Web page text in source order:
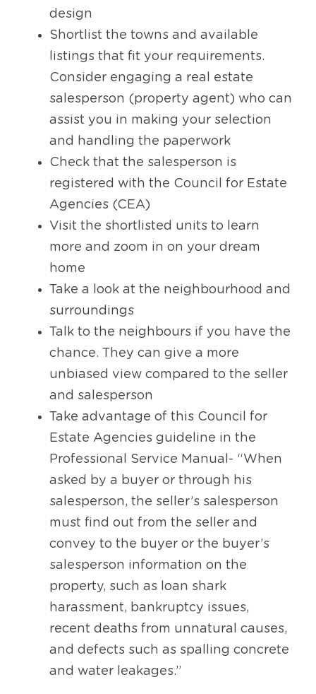
design
Shortlist the towns and available
listings that fit your requirements.
Consider engaging a real estate
salesperson (property agent) who can
assist you in making your selection
and handling the paperwork
Check that the salesperson is
registered with the Council for Estate
Agencies (CEA)
Visit the shortlisted units to learn
more and zoom in on your dream
home
Take a look at the neighbourhood and
surroundings
Talk to the neighbours if you have the
chance. They can give a more
unbiased view compared to the seller
and salesperson
Take advantage of this Council for
Estate Agencies guideline in the
Professional Service Manual- “When
asked by a buyer or through his
salesperson, the seller’s salesperson
must find out from the seller and
convey to the buyer or the buyer’s
salesperson information on the
property, such as loan shark
harassment, bankruptcy issues,
recent deaths from unnatural causes,
and defects such as spalling concrete
and water leakages.”